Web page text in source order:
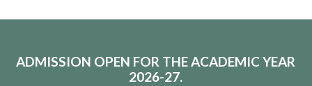
ADMISSION OPEN FOR THE ACADEMIC YEAR
2026-27.